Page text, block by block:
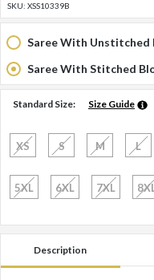
SKU: XSS10339B
Saree With Unstitched
Saree With Stitched
Standard Size: Size Guide
XS S M L
5XL 6XL 7XL
Description